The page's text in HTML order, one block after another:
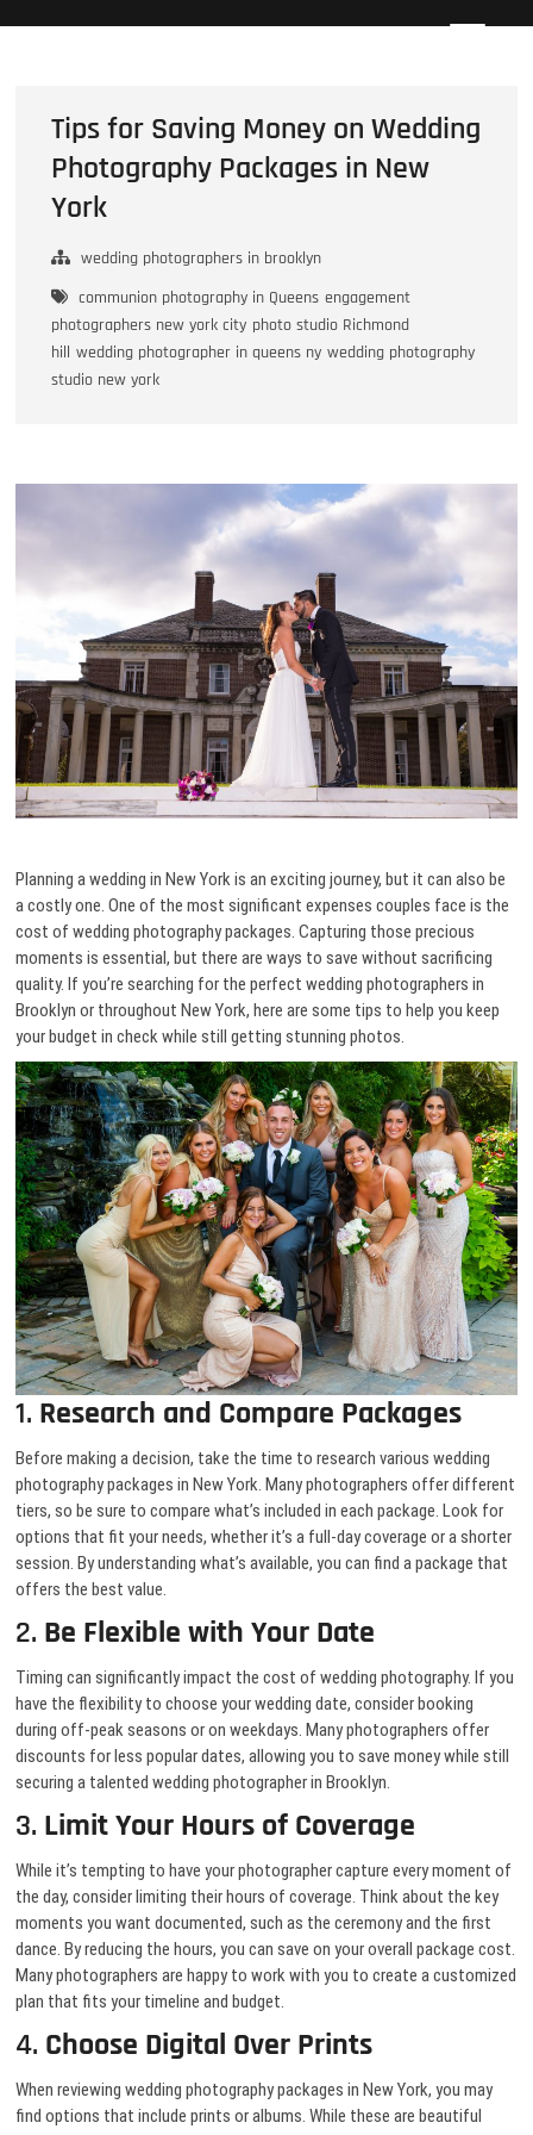
Howard Beach Studios
NYC WEDDING PHOTOGRAPHY & CINEMATOGRAPHY
Tips for Saving Money on Wedding
Photography Packages in New
York
wedding photographers in brooklyn
communion photography in Queens engagement
photographers new york city photo studio Richmond
hill wedding photographer in queens ny wedding photography
studio new york
Planning a wedding in New York is an exciting journey, but it can also be
a costly one. One of the most significant expenses couples face is the
cost of wedding photography packages. Capturing those precious
moments is essential, but there are ways to save without sacrificing
quality. If you’re searching for the perfect wedding photographers in
Brooklyn or throughout New York, here are some tips to help you keep
your budget in check while still getting stunning photos.
1. Research and Compare Packages
Before making a decision, take the time to research various wedding
photography packages in New York. Many photographers offer different
tiers, so be sure to compare what’s included in each package. Look for
options that fit your needs, whether it’s a full-day coverage or a shorter
session. By understanding what’s available, you can find a package that
offers the best value.
2. Be Flexible with Your Date
Timing can significantly impact the cost of wedding photography. If you
have the flexibility to choose your wedding date, consider booking
during off-peak seasons or on weekdays. Many photographers offer
discounts for less popular dates, allowing you to save money while still
securing a talented wedding photographer in Brooklyn.
3. Limit Your Hours of Coverage
While it’s tempting to have your photographer capture every moment of
the day, consider limiting their hours of coverage. Think about the key
moments you want documented, such as the ceremony and the first
dance. By reducing the hours, you can save on your overall package cost.
Many photographers are happy to work with you to create a customized
plan that fits your timeline and budget.
4. Choose Digital Over Prints
When reviewing wedding photography packages in New York, you may
find options that include prints or albums. While these are beautiful